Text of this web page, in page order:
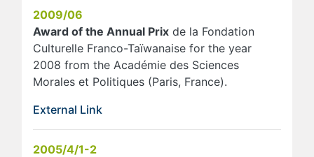
2009/06
Award of the Annual Prix de la Fondation
Culturelle Franco-Taïwanaise for the year
2008 from the Académie des Sciences
Morales et Politiques (Paris, France).
External Link
2005/4/1-2